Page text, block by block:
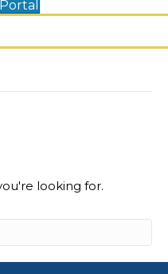
looking for.